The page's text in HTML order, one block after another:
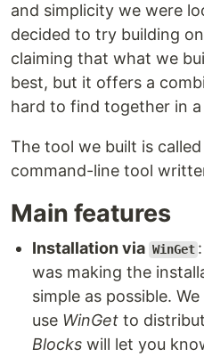
and simplicity we were
decided to try building
claiming that what we
best, but it offers a
hard to find together in
The tool we built is called
command-line tool
Main features
Installation via WinGet
was making the
simple as possible.
use WinGet to
Blocks will let you